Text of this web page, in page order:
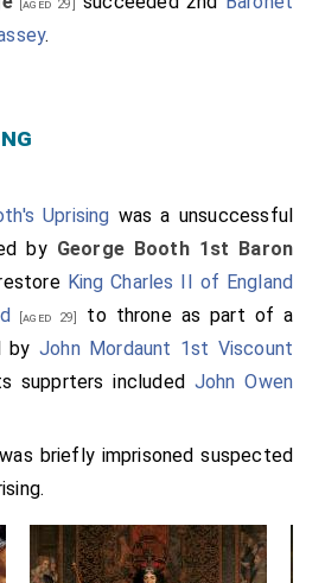
[aged 29]
.
Uprising was a unsuccessful
by George Booth 1st Baron
King Charles II of England
[aged 29]
to throne as part of a
by John Mordaunt 1st Viscount
supprters included John Owen
was briefly imprisoned suspected